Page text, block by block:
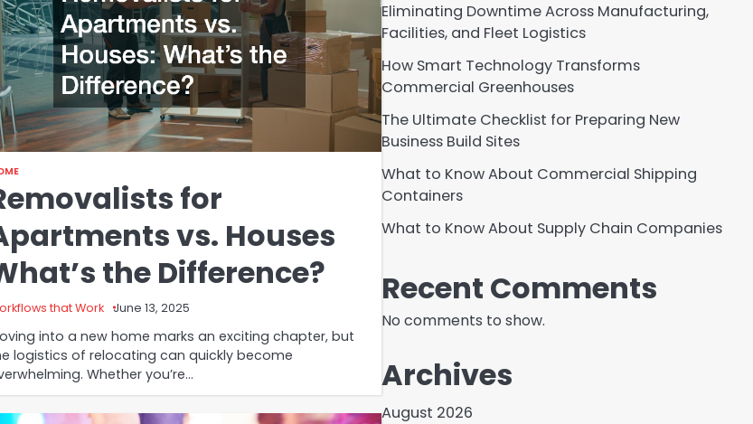
for
vs. Houses
the Difference?
that Work June 13, 2025
into a new home marks an exciting chapter, but
logistics of relocating can quickly become
Whether you’re…
Eliminating Downtime Across Manufacturing,
Facilities, and Fleet Logistics
How Smart Technology Transforms
Commercial Greenhouses
The Ultimate Checklist for Preparing New
Business Build Sites
What to Know About Commercial Shipping
Containers
What to Know About Supply Chain Companies
Recent Comments
No comments to show.
Archives
August 2026